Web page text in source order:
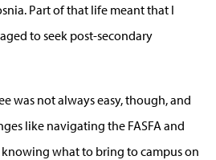
Part of that life meant that I
to seek post-secondary
was not always easy, though, and
like navigating the FASFA and
knowing what to bring to campus on